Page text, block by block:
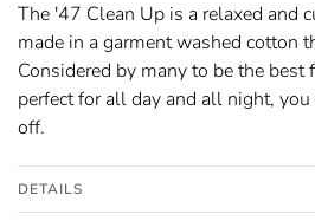
The '47 Clean Up is a relaxed and
made in a garment washed cotton
Considered by many to be the
perfect for all day and all night,
off.
DETAILS